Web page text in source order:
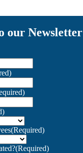
our Newsletter
(Required)
(Required)